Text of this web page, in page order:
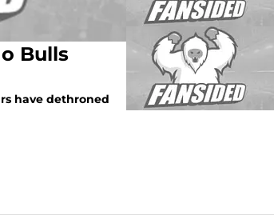
Bulls
have dethroned